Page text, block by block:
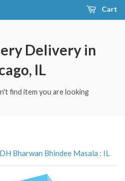
Cart
Delivery in
IL
find item you are looking
Bharwan Bhindee Masala : IL